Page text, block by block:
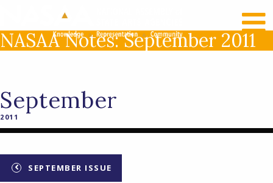
LOG IN
NASAA Notes: September 2011
September
2011
SEPTEMBER ISSUE